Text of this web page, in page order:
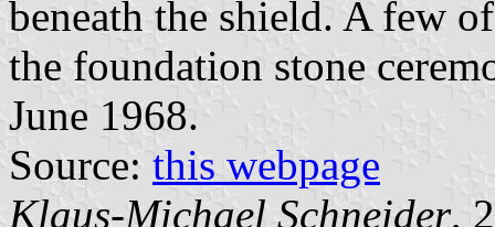
beneath the shield. A few
the foundation stone
June 1968.
Source: this webpage
Klaus-Michael Schneider,